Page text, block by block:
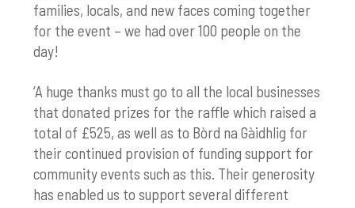
families, locals, and new faces coming together
for the event – we had over 100 people on the
day!
‘A huge thanks must go to all the local businesses
that donated prizes for the raffle which raised a
total of £525, as well as to Bòrd na Gàidhlig for
their continued provision of funding support for
community events such as this. Their generosity
has enabled us to support several different